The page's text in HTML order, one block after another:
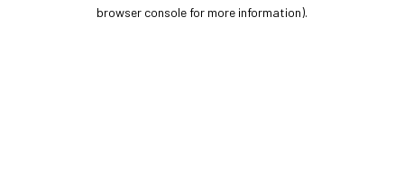
browser console for more information).